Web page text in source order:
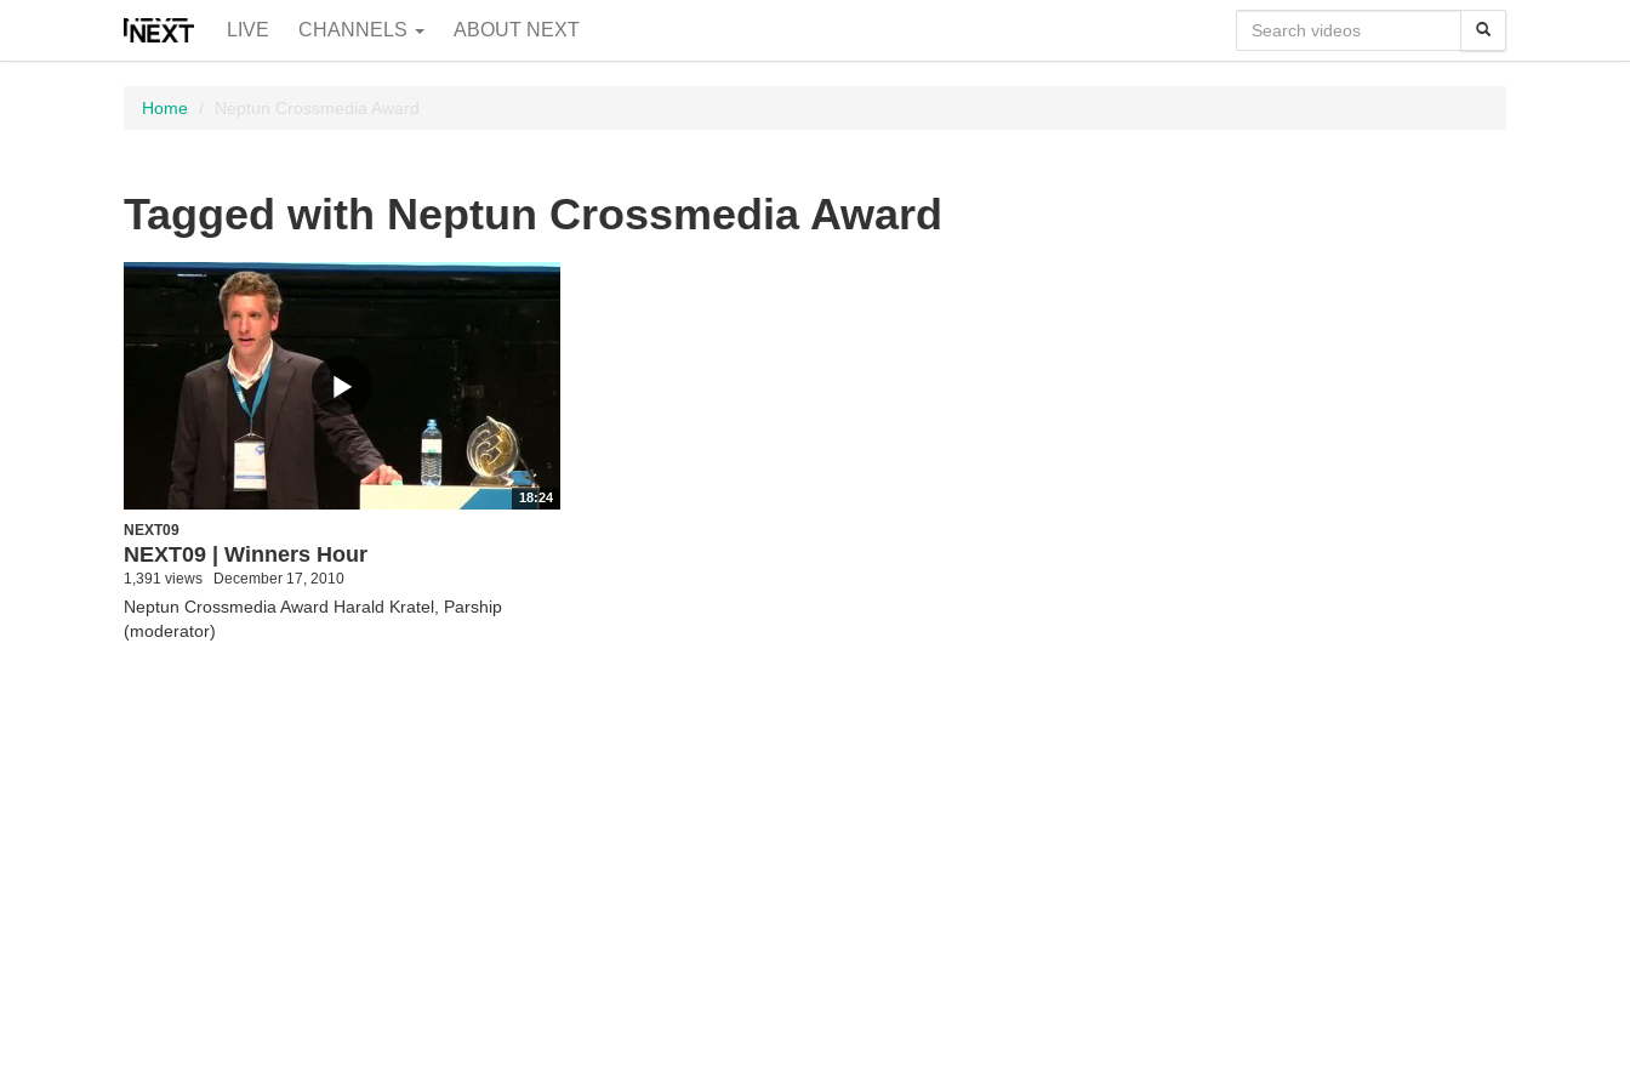
LIVE CHANNELS ABOUT NEXT
Home Neptun Crossmedia Award
Tagged with Neptun Crossmedia Award
18:24
NEXT09
NEXT09 | Winners Hour
1,391 views December 17, 2010
Neptun Crossmedia Award Harald Kratel, Parship
(moderator)